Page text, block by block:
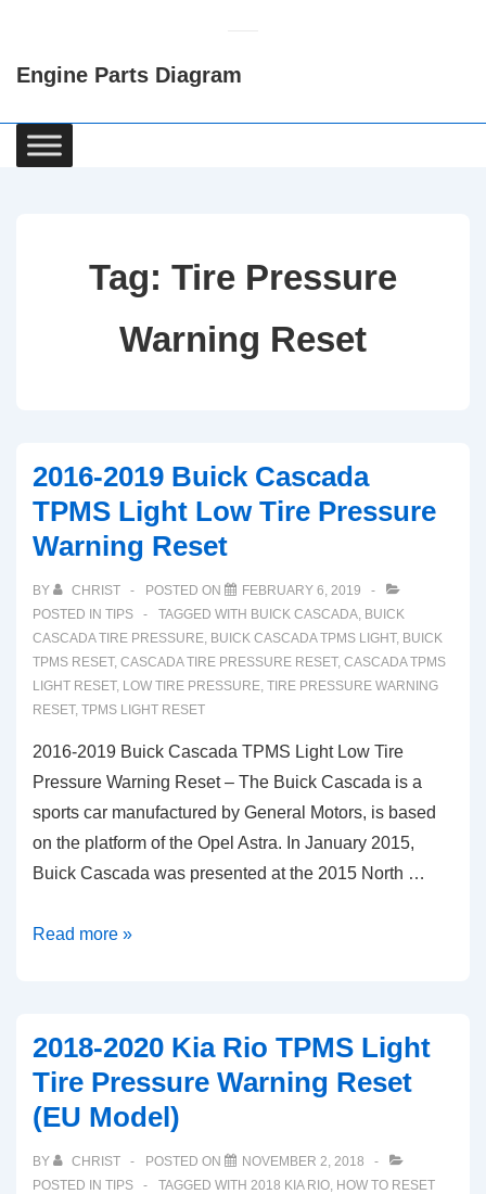
Content
Engine Parts Diagram
Main
Navigation
Tag: Tire Pressure
Warning Reset
2016-2019 Buick Cascada
TPMS Light Low Tire Pressure
Warning Reset
BY CHRIST POSTED ON
FEBRUARY 6, 2019
POSTED IN TIPS TAGGED WITH BUICK CASCADA, BUICK
CASCADA TIRE PRESSURE, BUICK CASCADA TPMS LIGHT, BUICK
TPMS RESET, CASCADA TIRE PRESSURE RESET, CASCADA TPMS
LIGHT RESET, LOW TIRE PRESSURE, TIRE PRESSURE WARNING
RESET, TPMS LIGHT RESET
2016-2019 Buick Cascada TPMS Light Low Tire
Pressure Warning Reset – The Buick Cascada is a
sports car manufactured by General Motors, is based
on the platform of the Opel Astra. In January 2015,
Buick Cascada was presented at the 2015 North …
2016-
TPMS
Light
Low
Pressure
Read more »
2018-2020 Kia Rio TPMS Light
Tire Pressure Warning Reset
(EU Model)
BY CHRIST POSTED ON
NOVEMBER 2, 2018
POSTED IN TIPS TAGGED WITH 2018 KIA RIO, HOW TO RESET